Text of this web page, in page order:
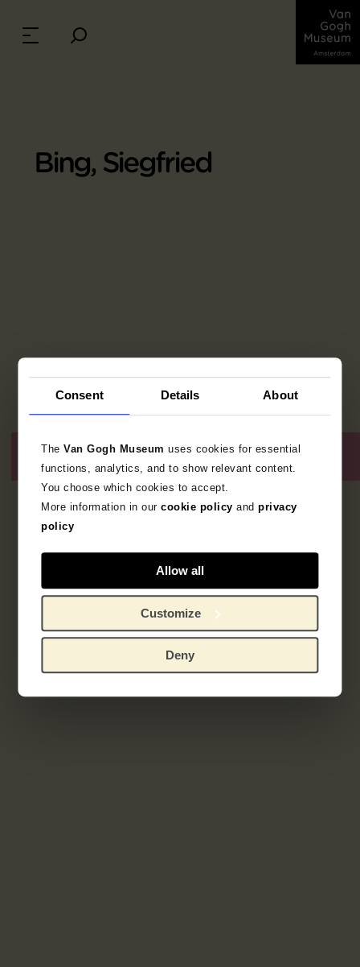
Consent Details About
TheVan Gogh Museumuses cookies for essential
functions, analytics, and to show relevant content.
You choose which cookies to accept.
More information in ourcookie policy andprivacy
policy
Allow all
Customize
Deny
Bing, Siegfried
resultaten